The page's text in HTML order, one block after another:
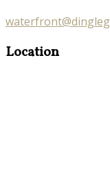
Location